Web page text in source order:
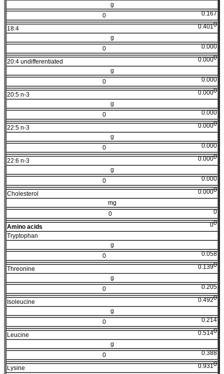
g
0.167
0
0
0.401
18:4
g
0.000
0
0
0.000
20:4 undifferentiated
g
0.000
0
0
0.000
20:5 n-3
g
0.000
0
0
0.000
22:5 n-3
g
0.000
0
0
0.000
22:6 n-3
g
0.000
0
0
0.000
Cholesterol
mg
0
0
0
0
Amino acids
Tryptophan
g
0.058
0
0
0.139
Threonine
g
0.205
0
0
0.492
Isoleucine
g
0.214
0
0
0.514
Leucine
g
0.388
0
0
0.931
Lysine